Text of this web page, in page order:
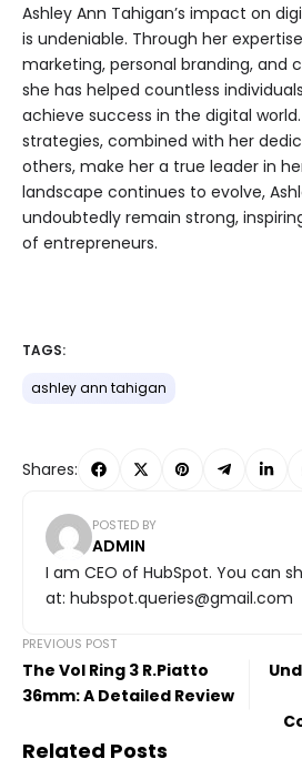
Ashley Ann Tahigan’s impact on
is undeniable. Through her
marketing, personal branding, and
she has helped countless
achieve success in the digital
strategies, combined with her
others, make her a true leader in
landscape continues to evolve,
undoubtedly remain strong,
of entrepreneurs.
TAGS:
ashley ann tahigan
Shares:
POSTED BY
ADMIN
I am CEO of HubSpot. You can
at: hubspot.queries@gmail.com
PREVIOUS POST
The Vol Ring 3 R.Piatto
36mm: A Detailed Review
Related Posts